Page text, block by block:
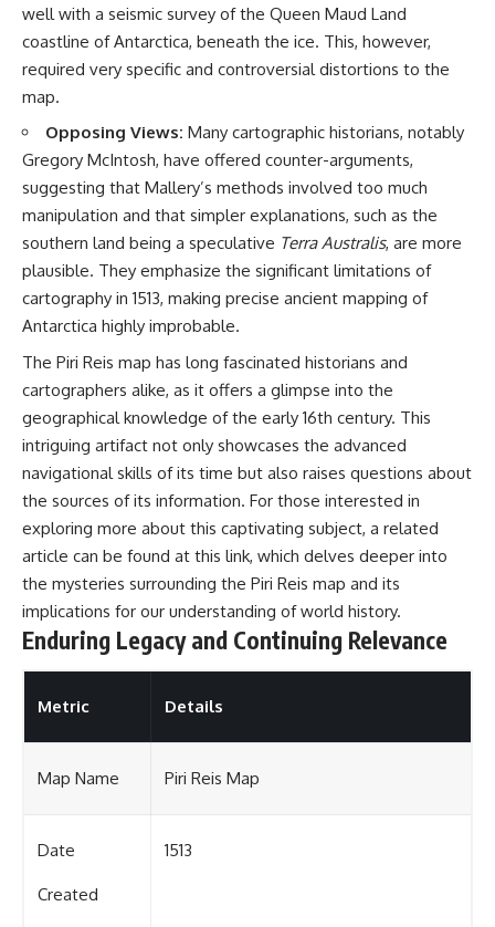
well with a seismic survey of the Queen Maud Land
coastline of Antarctica, beneath the ice. This, however,
required very specific and controversial distortions to the
map.
Opposing Views: Many cartographic historians, notably
Gregory McIntosh, have offered counter-arguments,
suggesting that Mallery’s methods involved too much
manipulation and that simpler explanations, such as the
southern land being a speculative Terra Australis, are more
plausible. They emphasize the significant limitations of
cartography in 1513, making precise ancient mapping of
Antarctica highly improbable.
The Piri Reis map has long fascinated historians and
cartographers alike, as it offers a glimpse into the
geographical knowledge of the early 16th century. This
intriguing artifact not only showcases the advanced
navigational skills of its time but also raises questions about
the sources of its information. For those interested in
exploring more about this captivating subject, a related
article can be found at this link, which delves deeper into
the mysteries surrounding the Piri Reis map and its
implications for our understanding of world history.
Enduring Legacy and Continuing Relevance
Metric Details
Map Name Piri Reis Map
Date
Created
1513